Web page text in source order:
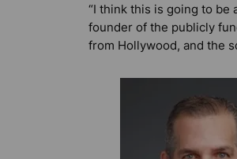
“I think this is going to be
founder of the publicly
from Hollywood, and the